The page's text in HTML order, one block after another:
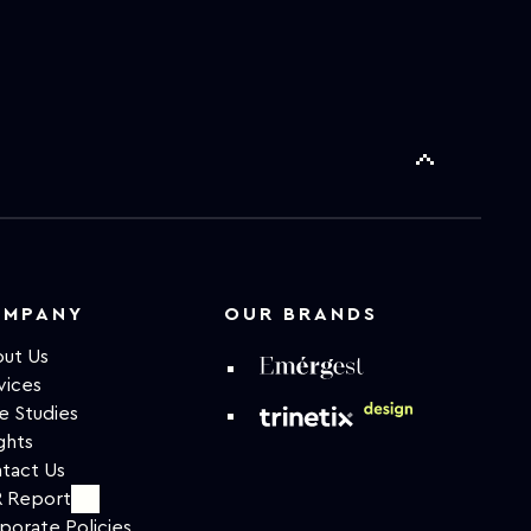
Us
Studies
Us
Report
OUR BRANDS